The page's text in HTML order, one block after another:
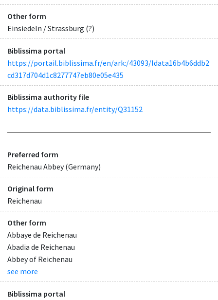
Other form
Einsiedeln / Strassburg (?)
Biblissima portal
https://portail.biblissima.fr/en/ark:/43093/ldata16b4b6ddb2
cd317d704d1c8277747eb80e05e435
Biblissima authority file
https://data.biblissima.fr/entity/Q31152
Preferred form
Reichenau Abbey (Germany)
Original form
Reichenau
Other form
Abbaye de Reichenau
Abadia de Reichenau
Abbey of Reichenau
see more
Biblissima portal